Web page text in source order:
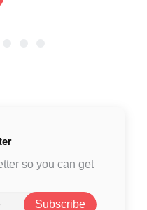
so you can get
Subscribe